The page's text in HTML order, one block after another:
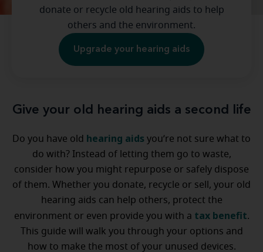
donate or recycle old hearing aids to help
others and the environment.
Upgrade your hearing aids
Give your old hearing aids a second life
Do you have old hearing aids you’re not sure what to
do with? Instead of letting them go to waste,
consider how you might repurpose or safely dispose
of them. Whether you donate, recycle or sell, your old
hearing aids can help others, protect the
environment or even provide you with a tax benefit.
This guide will walk you through your options and
how to make the most of your unused devices.